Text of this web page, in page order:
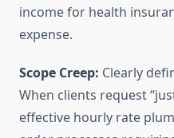
income for health
expense.
Scope Creep: Clearly
When clients request
effective hourly rate